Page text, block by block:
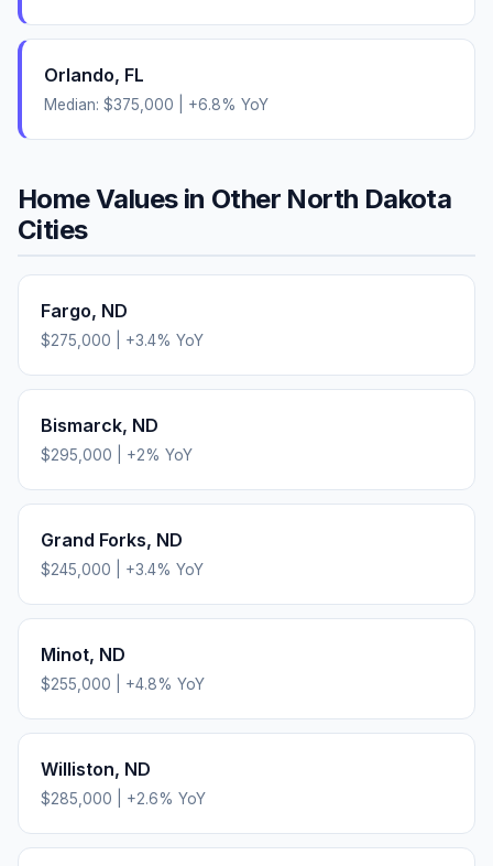
Orlando, FL
Median: $375,000 +6.8% YoY
Home Values in Other North Dakota
Cities
Fargo, ND
$275,000 +3.4% YoY
Bismarck, ND
$295,000 +2% YoY
Grand Forks, ND
$245,000 +3.4% YoY
Minot, ND
$255,000 +4.8% YoY
Williston, ND
$285,000 +2.6% YoY